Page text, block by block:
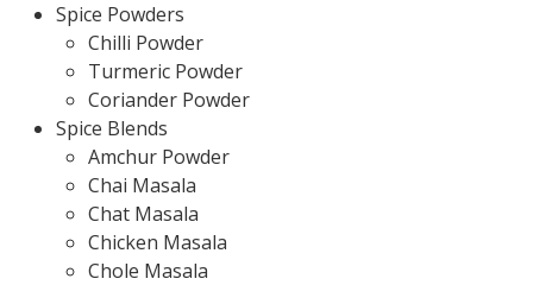
Spice Powders
Chilli Powder
Turmeric Powder
Coriander Powder
Spice Blends
Amchur Powder
Chai Masala
Chat Masala
Chicken Masala
Chole Masala